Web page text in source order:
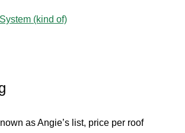
(kind of)
as Angie’s list, price per roof